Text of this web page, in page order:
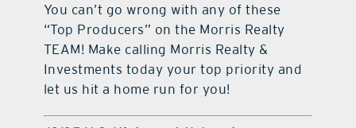
You can’t go wrong with any of these
“Top Producers” on the Morris Realty
TEAM! Make calling Morris Realty &
Investments today your top priority and
let us hit a home run for you!